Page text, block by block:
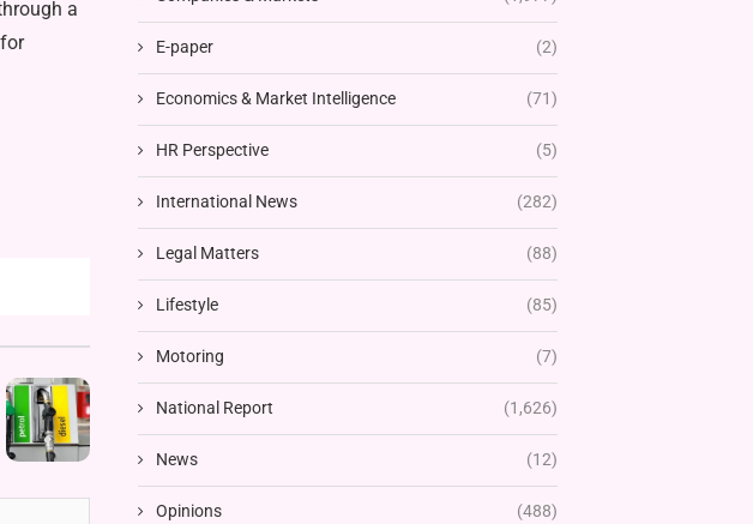
a
E-paper (2)
Economics & Market Intelligence (71)
HR Perspective (5)
International News (282)
Legal Matters (88)
Lifestyle (85)
Motoring (7)
National Report (1,626)
News (12)
Opinions (488)